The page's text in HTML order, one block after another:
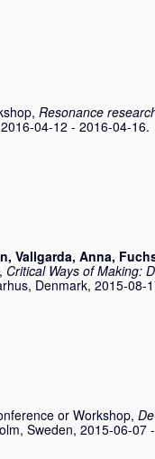
Resonance
04-12 - 2016-04-16.
, Vallgarda, Anna,
Critical Ways of Making:
Denmark, 2015-08-
or Workshop,
Sweden, 2015-06-07